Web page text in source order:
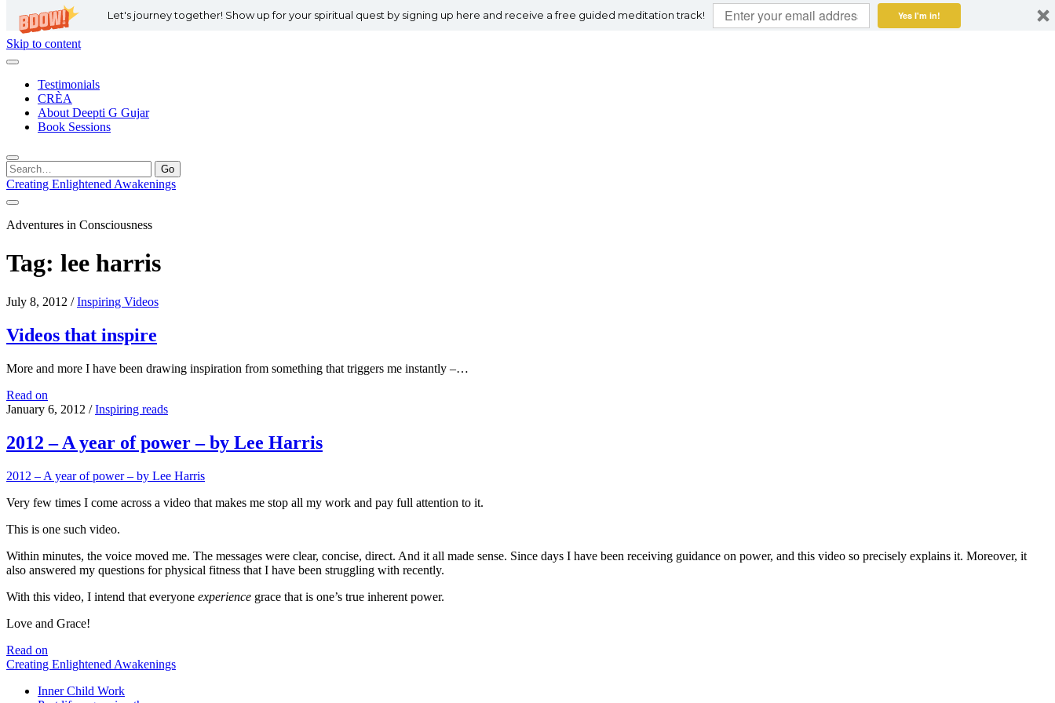
Let's journey together! Show up for your spiritual quest by signing up here and receive a free guided meditation track! Yes I'm in!
Skip to content
Testimonials
CRÈA
About Deepti G Gujar
Book Sessions
Search
for:
Creating Enlightened Awakenings
Adventures in Consciousness
Tag: lee harris
July 8, 2012 /Inspiring Videos
Videos that inspire
More and more I have been drawing inspiration from something that triggers me instantly –…
Read on
that
January 6, 2012 /Inspiring reads
2012 – A year of power – by Lee Harris
2012 – A year of power – by Lee Harris
Very few times I come across a video that makes me stop all my work and pay full attention to it.
This is one such video.
Within minutes, the voice moved me. The messages were clear, concise, direct. And it all made sense. Since days I have been receiving guidance on power, and this video so precisely explains it. Moreover, it
also answered my questions for physical fitness that I have been struggling with recently.
With this video, I intend that everyone experience grace that is one’s true inherent power.
Love and Grace!
Read on
–
year
Creating Enlightened Awakenings
Inner Child Work